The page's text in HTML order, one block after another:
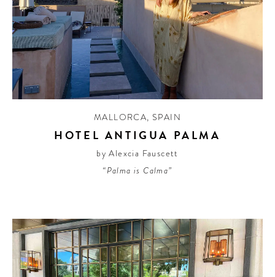
MALLORCA, SPAIN
HOTEL ANTIGUA PALMA
by Alexcia Fauscett
“Palma is Calma”